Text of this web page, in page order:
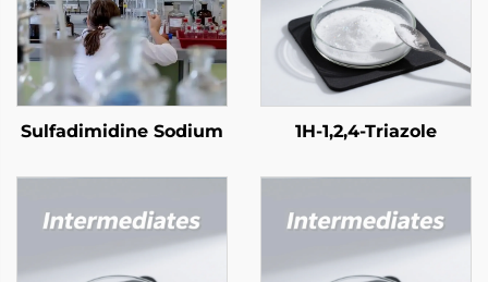
Sulfadimidine Sodium 1H-1,2,4-Triazole